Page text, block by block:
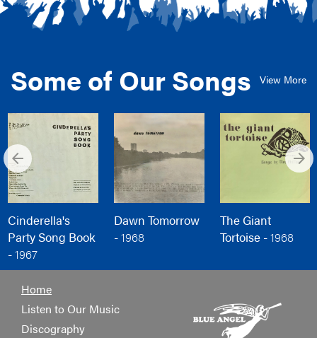
Some of Our Songs View More
arrow_back arrow_forward
Cinderella's
Party Song Book
-1967
Dawn Tomorrow
-1968
The Giant
Tortoise -1968
Home
Listen to Our Music
Discography